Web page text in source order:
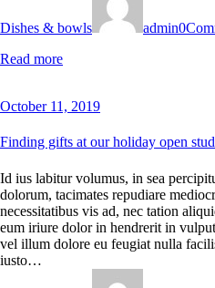
Dishes & bowls admin0
Read more
October 11, 2019
Finding gifts at our holiday open
Id ius labitur volumus, in sea
dolorum, tacimates repudiare
necessitatibus vis ad, nec tation
eum iriure dolor in hendrerit in
vel illum dolore eu feugiat nulla
iusto…